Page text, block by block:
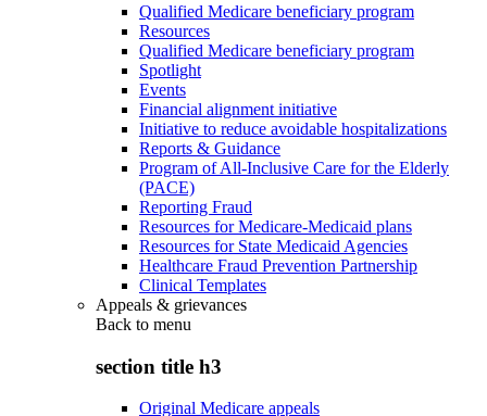
Qualified Medicare beneficiary program
Resources
Qualified Medicare beneficiary program
Spotlight
Events
Financial alignment initiative
Initiative to reduce avoidable hospitalizations
Reports & Guidance
Program of All-Inclusive Care for the Elderly
(PACE)
Reporting Fraud
Resources for Medicare-Medicaid plans
Resources for State Medicaid Agencies
Healthcare Fraud Prevention Partnership
Clinical Templates
Appeals & grievances
Back to menu
section title h3
Original Medicare appeals